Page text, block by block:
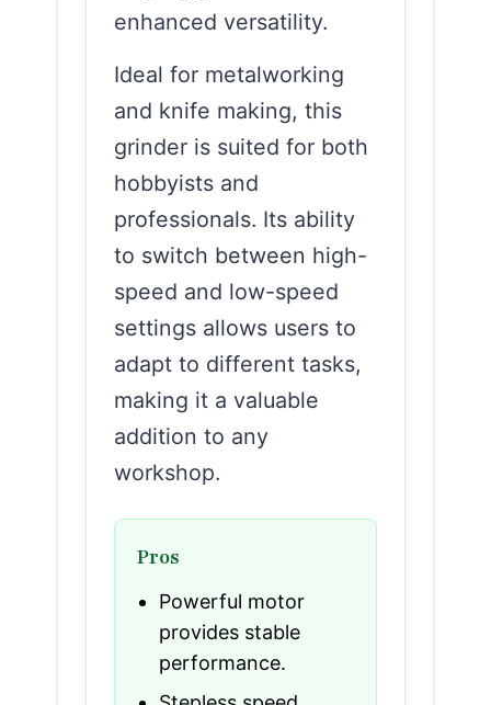
enhanced versatility.
Ideal for metalworking
and knife making, this
grinder is suited for both
hobbyists and
professionals. Its ability
to switch between high-
speed and low-speed
settings allows users to
adapt to different tasks,
making it a valuable
addition to any
workshop.
Pros
Powerful motor
provides stable
performance.